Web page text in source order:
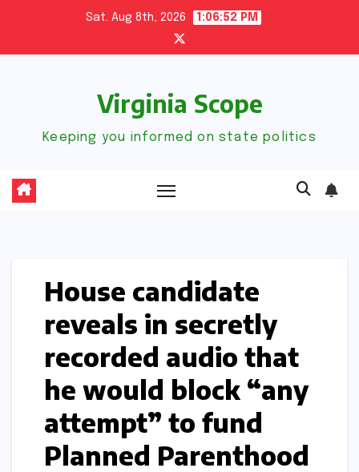
content
Sat. Aug 8th, 2026 1:06:53 PM
Virginia Scope
Keeping you informed on state politics
House candidate
reveals in secretly
recorded audio that
he would block “any
attempt” to fund
Planned Parenthood